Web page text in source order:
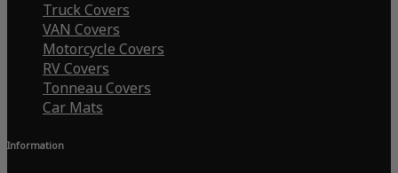
Truck Covers
VAN Covers
Motorcycle Covers
RV Covers
Tonneau Covers
Car Mats
Information